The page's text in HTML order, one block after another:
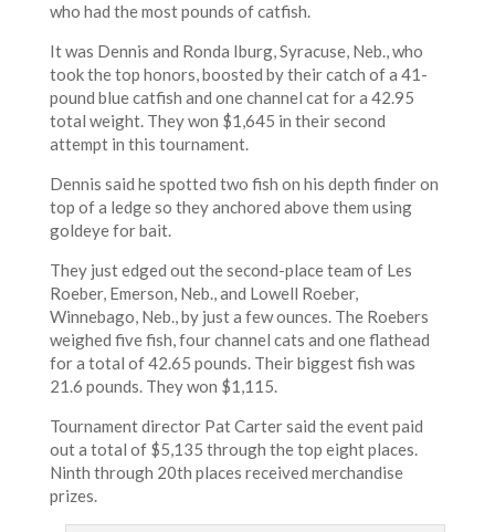
who had the most pounds of catfish.
It was Dennis and Ronda Iburg, Syracuse, Neb., who
took the top honors, boosted by their catch of a 41-
pound blue catfish and one channel cat for a 42.95
total weight. They won $1,645 in their second
attempt in this tournament.
Dennis said he spotted two fish on his depth finder on
top of a ledge so they anchored above them using
goldeye for bait.
They just edged out the second-place team of Les
Roeber, Emerson, Neb., and Lowell Roeber,
Winnebago, Neb., by just a few ounces. The Roebers
weighed five fish, four channel cats and one flathead
for a total of 42.65 pounds. Their biggest fish was
21.6 pounds. They won $1,115.
Tournament director Pat Carter said the event paid
out a total of $5,135 through the top eight places.
Ninth through 20th places received merchandise
prizes.